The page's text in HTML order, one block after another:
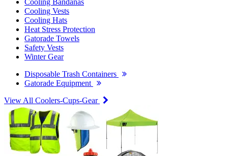
Cooling Bandanas
Cooling Vests
Cooling Hats
Heat Stress Protection
Gatorade Towels
Safety Vests
Winter Gear
Disposable Trash Containers
Gatorade Equipment
View All Coolers-Cups-Gear